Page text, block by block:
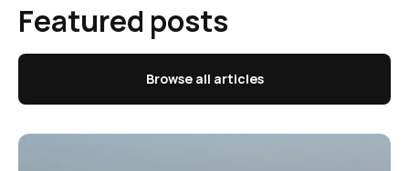
Featured posts
Browse all articles